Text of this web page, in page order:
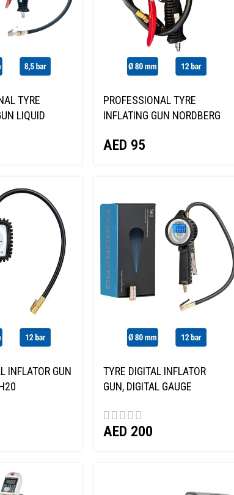
TYRE
LIQUID
PROFESSIONAL TYRE
INFLATING GUN NORDBERG
AED 95
INFLATOR GUN
TYRE DIGITAL INFLATOR
GUN, DIGITAL GAUGE
AED 200